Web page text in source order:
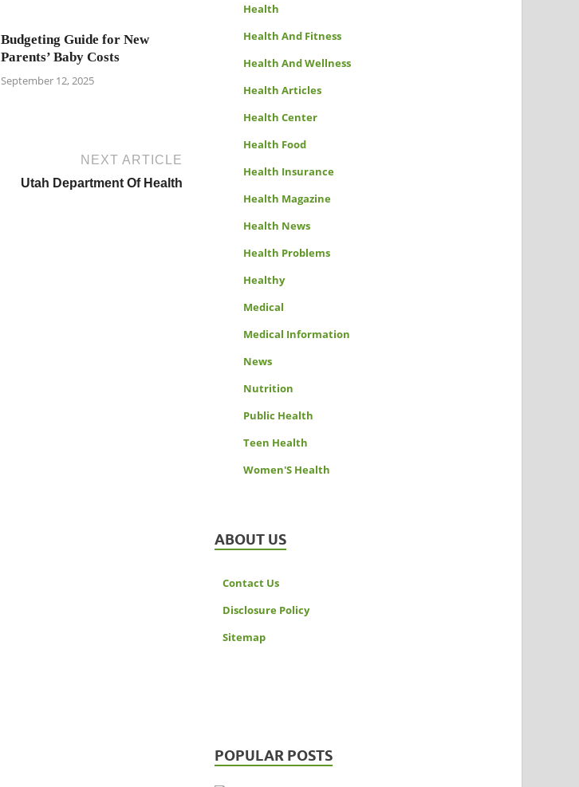
Budgeting Guide for New
Parents’ Baby Costs
September 12, 2025
NEXT ARTICLE
Utah Department Of Health
Health
Health And Fitness
Health And Wellness
Health Articles
Health Center
Health Food
Health Insurance
Health Magazine
Health News
Health Problems
Healthy
Medical
Medical Information
News
Nutrition
Public Health
Teen Health
Women'S Health
ABOUT US
Contact Us
Disclosure Policy
Sitemap
POPULAR POSTS